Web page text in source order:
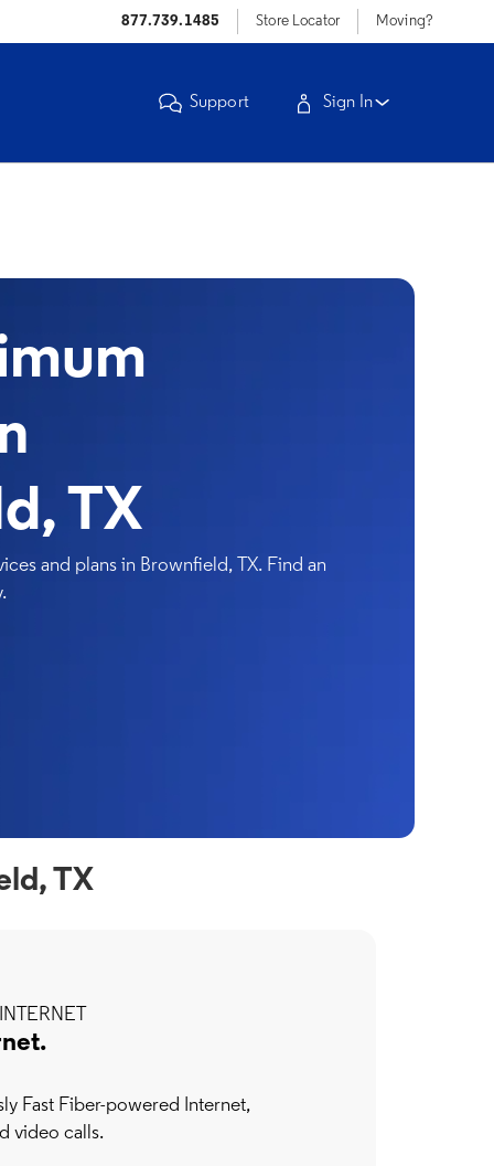
877.739.1485 Store Locator Moving?
Support Sign In
TX
and plans in Brownfield, TX. Find an
TX
Fast Fiber-powered Internet,
video calls.